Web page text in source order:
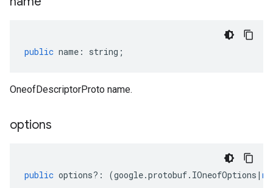
public name : string ;
OneofDescriptorProto name.
options
public options?: (google.protobuf. IOneofOptions |